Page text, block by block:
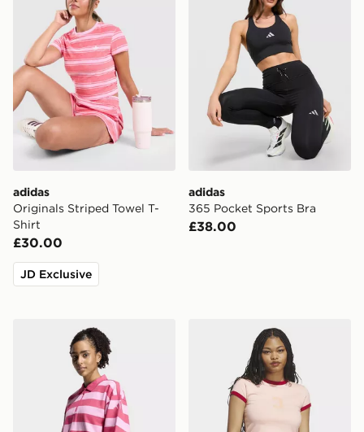
adidas
Originals Striped Towel T-
Shirt
£30.00
JD Exclusive
adidas
365 Pocket Sports Bra
£38.00
adidas Essentials Contemporary French Terry
adidas Graphic Ringer